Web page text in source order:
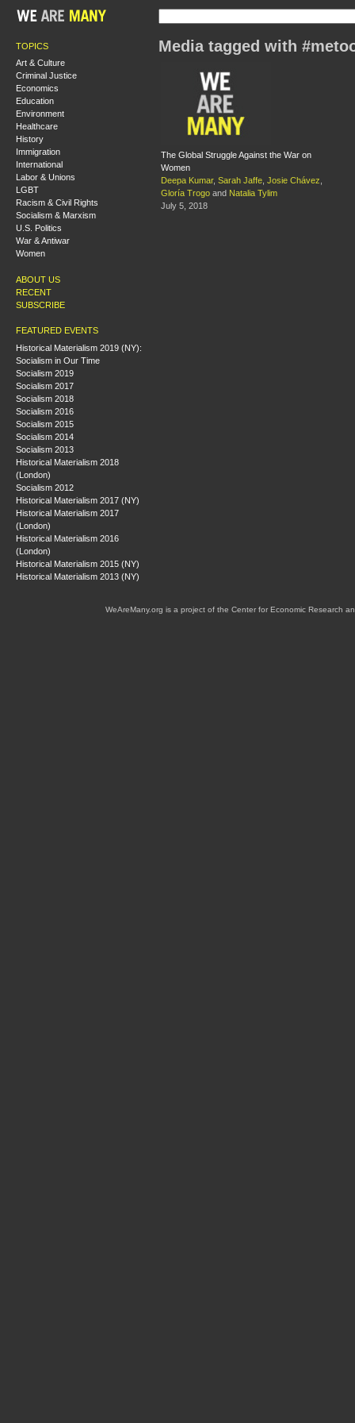
TOPICS
Art & Culture
Criminal Justice
Economics
Education
Environment
Healthcare
History
Immigration
International
Labor & Unions
LGBT
Racism & Civil Rights
Socialism & Marxism
U.S. Politics
War & Antiwar
Women
ABOUT US
RECENT
SUBSCRIBE
FEATURED EVENTS
Historical Materialism 2019 (NY):
Socialism in Our Time
Socialism 2019
Socialism 2017
Socialism 2018
Socialism 2016
Socialism 2015
Socialism 2014
Socialism 2013
Historical Materialism 2018
(London)
Socialism 2012
Historical Materialism 2017 (NY)
Historical Materialism 2017
(London)
Historical Materialism 2016
(London)
Historical Materialism 2015 (NY)
Historical Materialism 2013 (NY)
Media tagged with
The Global Struggle Against the War on
Women
Deepa Kumar, Sarah Jaffe Josie Chávez
Gloría Trogo and Natalia Tylim
July 5, 2018
WeAreMany.org is a project of the Center for Economic Research